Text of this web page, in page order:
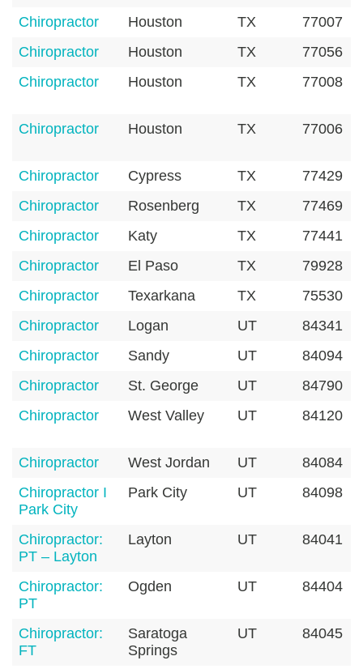
Chiropractor Houston TX
77007
Chiropractor
Houston TX
77056
Chiropractor
Houston TX 77008
Chiropractor Houston TX 77006
Chiropractor Cypress TX
77429
Chiropractor
Rosenberg TX
77469
Chiropractor
Katy TX
77441
Chiropractor
El Paso TX
79928
Chiropractor
Texarkana TX
75530
Chiropractor
Logan UT
84341
Chiropractor
Sandy UT
84094
Chiropractor
St. George UT
84790
Chiropractor
West Valley UT 84120
Chiropractor West Jordan UT
84084
Chiropractor I
Park City
Park City UT 84098
Chiropractor:
PT – Layton
Layton UT 84041
Chiropractor:
PT
Ogden UT 84404
Chiropractor:
FT
Saratoga
Springs
UT 84045